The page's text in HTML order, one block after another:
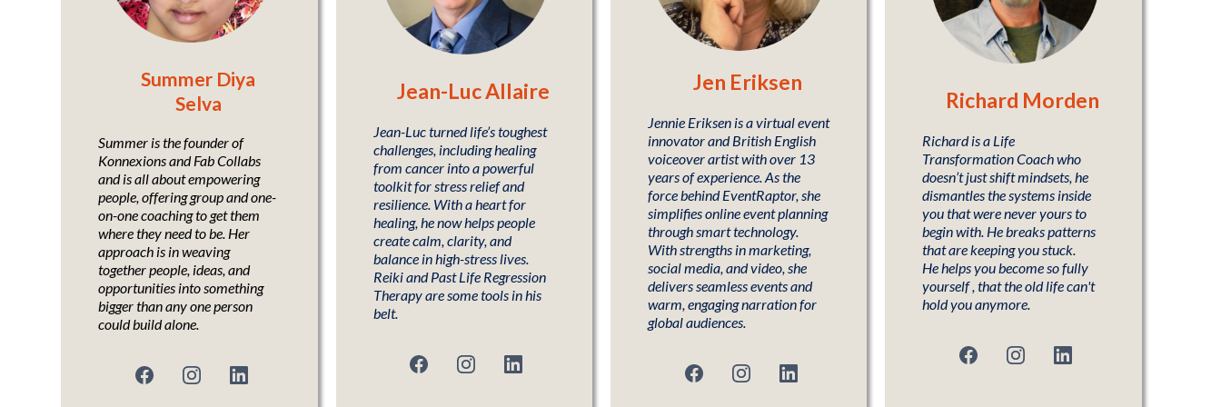
Summer Diya
Selva
Summer is the founder of
Konnexions and Fab Collabs
and is all about empowering
people, offering group and one-
on-one coaching to get them
where they need to be. Her
approach is in weaving
together people, ideas, and
opportunities into something
bigger than any one person
could build alone.
Jean-Luc Allaire
Jean-Luc turned life’s toughest
challenges, including healing
from cancer into a powerful
toolkit for stress relief and
resilience. With a heart for
healing, he now helps people
create calm, clarity, and
balance in high-stress lives.
Reiki and Past Life Regression
Therapy are some tools in his
belt.
Jen Eriksen
Jennie Eriksen is a virtual event
innovator and British English
voiceover artist with over 13
years of experience. As the
force behind EventRaptor, she
simplifies online event planning
through smart technology.
With strengths in marketing,
social media, and video, she
delivers seamless events and
warm, engaging narration for
global audiences.
Richard Morden
Richard is a Life
Transformation Coach who
doesn’t just shift mindsets, he
dismantles the systems inside
you that were never yours to
begin with. He breaks patterns
that are keeping you stuck.
He helps you become so fully
yourself , that the old life can't
hold you anymore.